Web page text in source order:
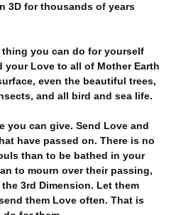
3D for thousands of years
you can do for yourself
your Love to all of Mother Earth
even the beautiful trees,
and all bird and sea life.
you can give. Send Love and
have passed on. There is no
than to be bathed in your
to mourn over their passing,
3rd Dimension. Let them
them Love often. That is